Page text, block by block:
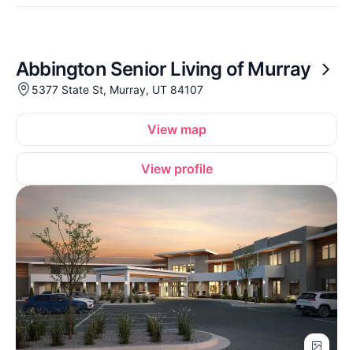
Abbington Senior Living of Murray
5377 State St, Murray, UT 84107
View map
View profile